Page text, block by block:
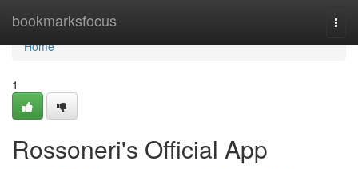
bookmarksfocus
Home
Home
1
Rossoneri's Official App